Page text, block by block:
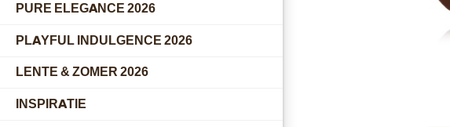
PURE ELEGANCE 2026
PLAYFUL INDULGENCE 2026
LENTE & ZOMER 2026
INSPIRATIE